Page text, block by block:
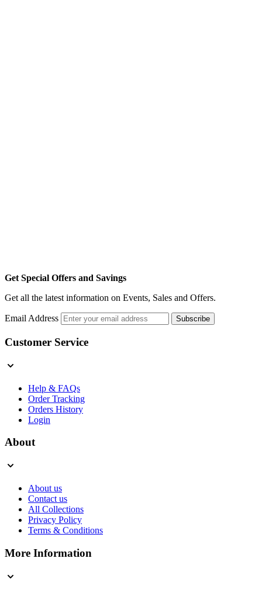
Get Special Offers and Savings
Get all the latest information on Events, Sales and Offers.
Email Address Subscribe
Customer Service
Help & FAQs
Order Tracking
Orders History
Login
About
About us
Contact us
All Collections
Privacy Policy
Terms & Conditions
More Information